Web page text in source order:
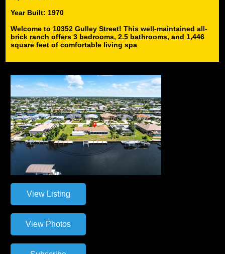
Year Built: 1970
Welcome to 10352 Gulley Street! This well-maintained all-
brick ranch offers 3 bedrooms, 2.5 bathrooms, and 1,446
square feet of comfortable living spa